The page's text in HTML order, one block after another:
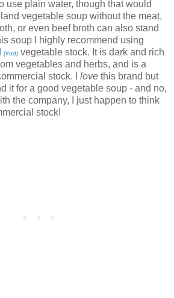
use plain water, though that would
vegetable soup without the meat,
or even beef broth can also stand
soup I highly recommend using
(#ad) vegetable stock. It is dark and rich
vegetables and herbs, and is a
stock. I love this brand but
it for a good vegetable soup - and no,
the company, I just happen to think
stock!